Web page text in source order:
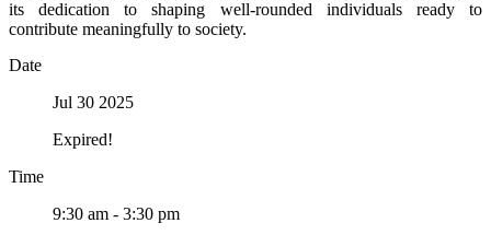
its dedication to shaping well-rounded individuals ready to
contribute meaningfully to society.
Date
Jul 30 2025
Expired!
Time
9:30 am - 3:30 pm